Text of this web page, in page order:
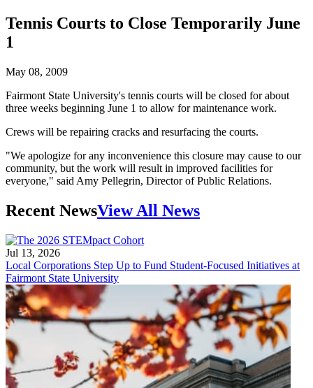
Tennis Courts to Close Temporarily June
1
May 08, 2009
Fairmont State University's tennis courts will be closed for about
three weeks beginning June 1 to allow for maintenance work.
Crews will be repairing cracks and resurfacing the courts.
"We apologize for any inconvenience this closure may cause to our
community, but the work will result in improved facilities for
everyone," said Amy Pellegrin, Director of Public Relations.
Recent NewsView All News
Jul 13, 2026
Local Corporations Step Up to Fund Student-Focused Initiatives at
Fairmont State University